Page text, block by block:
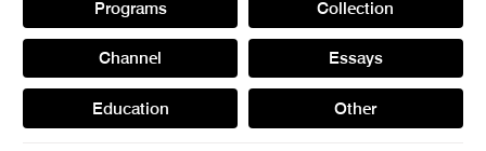
Programs Collection
Channel Essays
Education Other